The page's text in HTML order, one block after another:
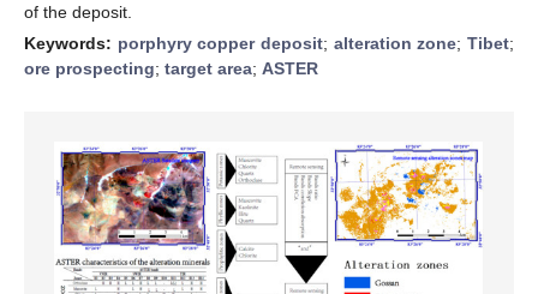
of the deposit.
Keywords: porphyry copper deposit; alteration zone;Tibet;
ore prospecting; target area; ASTER